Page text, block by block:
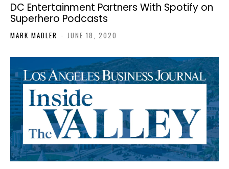
DC Entertainment Partners With Spotify on
Superhero Podcasts
MARK MADLER - JUNE 18, 2020